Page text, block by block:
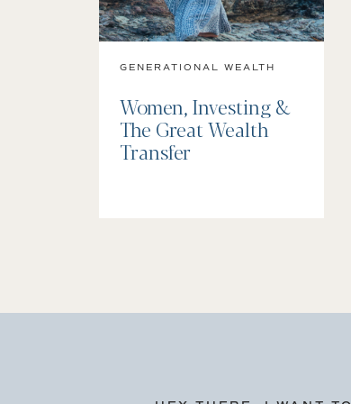
GENERATIONAL WEALTH
Women, Investing &
The Great Wealth
Transfer